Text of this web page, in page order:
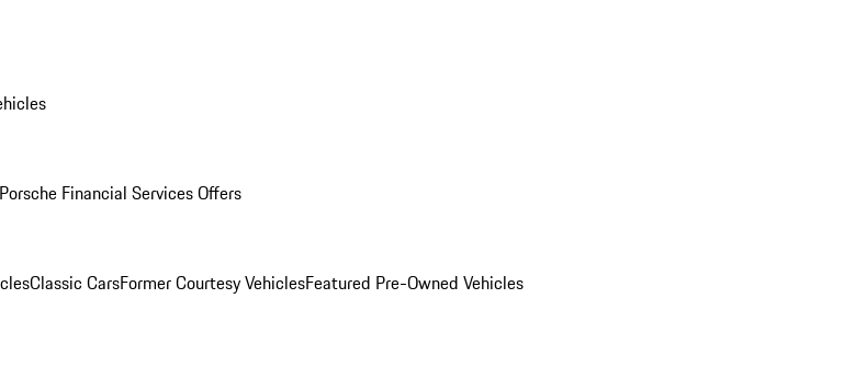
Porsche Financial Services Offers
Classic CarsFormer Courtesy VehiclesFeatured Pre-Owned Vehicles